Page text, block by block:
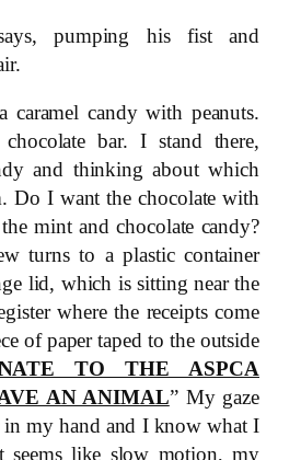
pumping his fist and
caramel candy with peanuts.
chocolate bar. I stand there,
and thinking about which
Do I want the chocolate with
mint and chocolate candy?
turns to a plastic container
lid, which is sitting near the
where the receipts come
of paper taped to the outside
TO THE ASPCA
AN ANIMAL” My gaze
in my hand and I know what I
seems like slow motion, my